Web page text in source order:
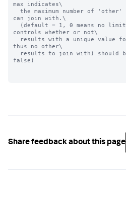
max indicates\
can join with.\
controls whether or not\
thus no other\
false)
Share feedback about this page